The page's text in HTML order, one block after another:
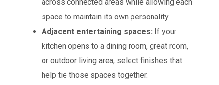
across connected areas while allowing each
space to maintain its own personality.
Adjacent entertaining spaces: If your
kitchen opens to a dining room, great room,
or outdoor living area, select finishes that
help tie those spaces together.